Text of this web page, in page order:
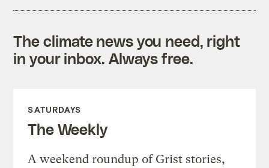
The climate news you need, right
in your inbox. Always free.
SATURDAYS
The Weekly
A weekend roundup of Grist stories,